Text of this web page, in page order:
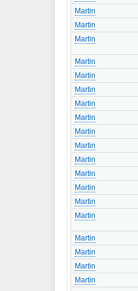
Martin
Martin
Martin
Martin
Martin
Martin
Martin
Martin
Martin
Martin
Martin
Martin
Martin
Martin
Martin
Martin
Martin
Martin
Martin